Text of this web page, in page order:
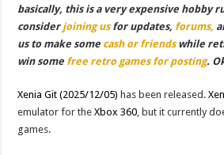
basically, this is a very expensive hobby
considerjoining usfor updates, forums,
us to make some cash or friendswhile
win some free retro games for posting.
Xenia Git (2025/12/05) has been released.
emulator for theXbox 360 , but it currently
games.